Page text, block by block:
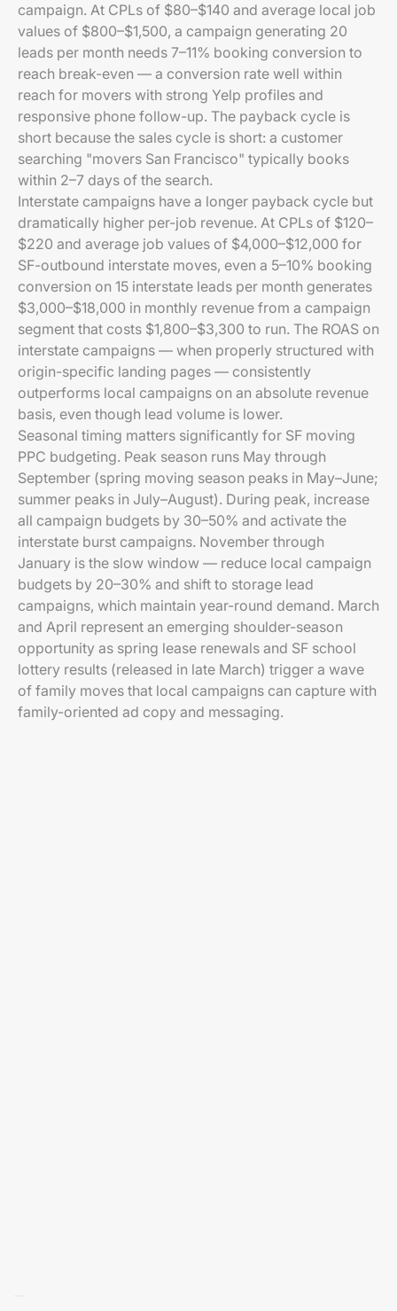
campaign. At CPLs of $80–$140 and average local job
values of $800–$1,500, a campaign generating 20
leads per month needs 7–11% booking conversion to
reach break-even — a conversion rate well within
reach for movers with strong Yelp profiles and
responsive phone follow-up. The payback cycle is
short because the sales cycle is short: a customer
searching "movers San Francisco" typically books
within 2–7 days of the search.
Interstate campaigns have a longer payback cycle but
dramatically higher per-job revenue. At CPLs of $120–
$220 and average job values of $4,000–$12,000 for
SF-outbound interstate moves, even a 5–10% booking
conversion on 15 interstate leads per month generates
$3,000–$18,000 in monthly revenue from a campaign
segment that costs $1,800–$3,300 to run. The ROAS on
interstate campaigns — when properly structured with
origin-specific landing pages — consistently
outperforms local campaigns on an absolute revenue
basis, even though lead volume is lower.
Seasonal timing matters significantly for SF moving
PPC budgeting. Peak season runs May through
September (spring moving season peaks in May–June;
summer peaks in July–August). During peak, increase
all campaign budgets by 30–50% and activate the
interstate burst campaigns. November through
January is the slow window — reduce local campaign
budgets by 20–30% and shift to storage lead
campaigns, which maintain year-round demand. March
and April represent an emerging shoulder-season
opportunity as spring lease renewals and SF school
lottery results (released in late March) trigger a wave
of family moves that local campaigns can capture with
family-oriented ad copy and messaging.